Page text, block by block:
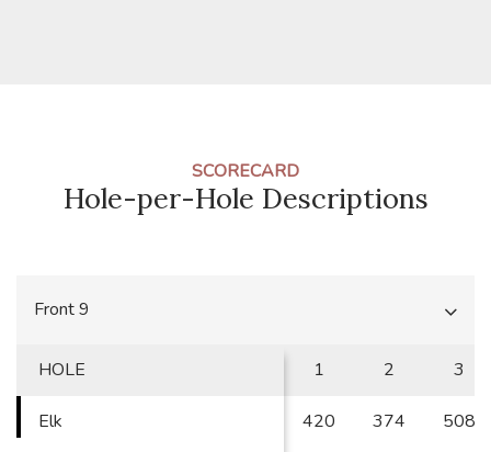
SCORECARD
Hole-per-Hole Descriptions
Front 9
HOLE
Elk
1 2 3
420 374 508